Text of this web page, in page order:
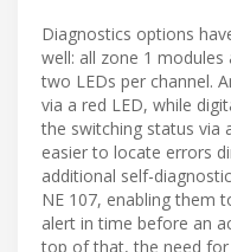
Diagnostics options
well: all zone 1
two LEDs per channel.
via a red LED, while
the switching status via
easier to locate errors
additional self-
NE 107, enabling them
alert in time before an
top of that, the need for